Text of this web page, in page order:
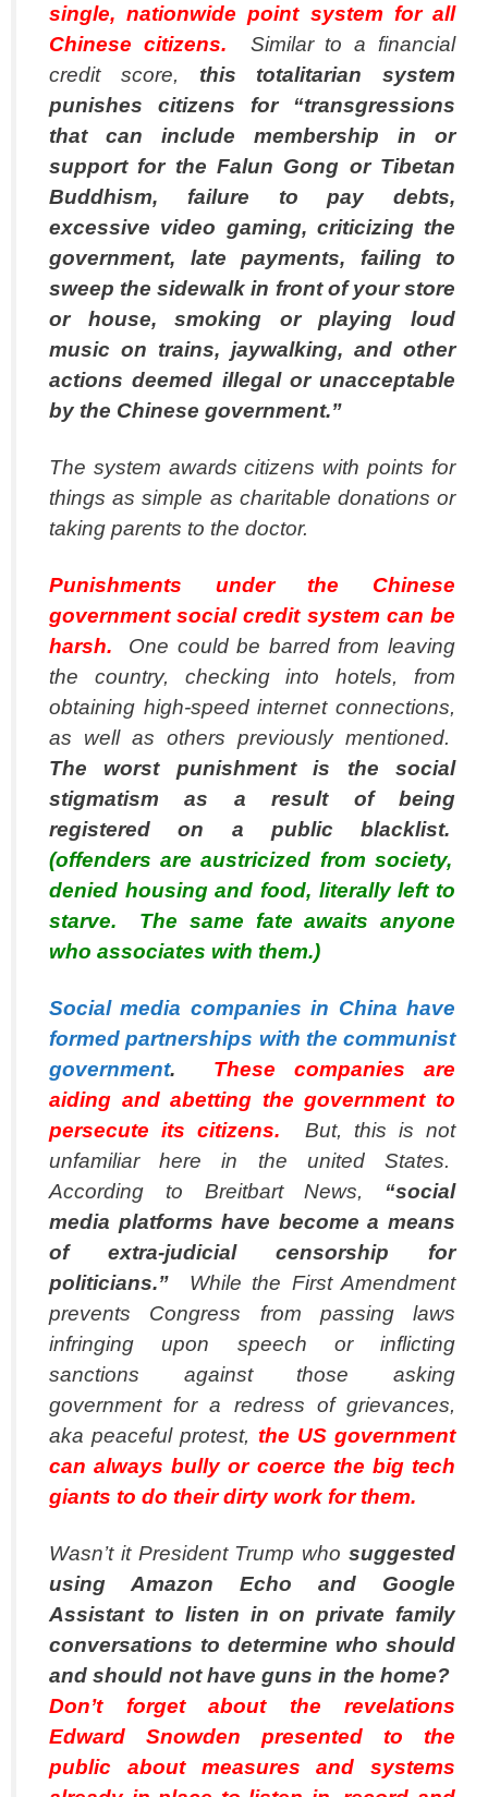
single, nationwide point system for all
Chinese citizens.
Similar to a financial
credit score, this totalitarian system
punishes citizens for “transgressions
that can include membership in or
support for the Falun Gong or Tibetan
Buddhism, failure to pay debts,
excessive video gaming, criticizing the
government, late payments, failing to
sweep the sidewalk in front of your store
or house, smoking or playing loud
music on trains, jaywalking, and other
actions deemed illegal or unacceptable
by the Chinese government.”
The system awards citizens with points for
things as simple as charitable donations or
taking parents to the doctor.
Punishments under the Chinese
government social credit system can be
harsh.
One could be barred from leaving
the country, checking into hotels, from
obtaining high-speed internet connections,
as well as others previously mentioned.
The worst punishment is the social
stigmatism as a result of being
registered on a public blacklist.
(offenders are austricized from society,
denied housing and food, literally left to
starve. The same fate awaits anyone
who associates with them.)
Social media companies in China have
formed partnerships with the communist
government.
These companies are
aiding and abetting the government to
persecute its citizens.
But, this is not
unfamiliar here in the united States.
According to Breitbart News, “social
media platforms have become a means
of extra-judicial censorship for
politicians.”
While the First Amendment
prevents Congress from passing laws
infringing upon speech or inflicting
sanctions against those asking
government for a redress of grievances,
aka peaceful protest, the US government
can always bully or coerce the big tech
giants to do their dirty work for them.
Wasn’t it President Trump who suggested
using Amazon Echo and Google
Assistant to listen in on private family
conversations to determine who should
and should not have guns in the home?
Don’t forget about the revelations
Edward Snowden presented to the
public about measures and systems